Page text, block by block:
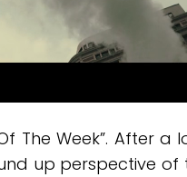
The Week”. After
up perspective of